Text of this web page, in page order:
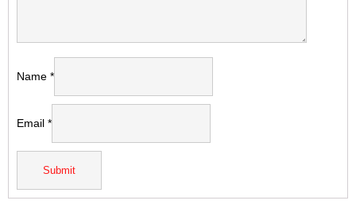
Name *
Email *